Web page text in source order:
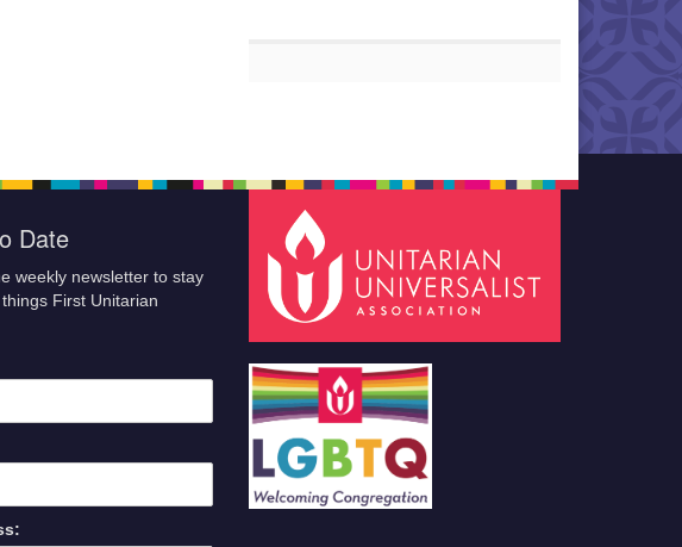
Date
weekly newsletter to stay
First Unitarian